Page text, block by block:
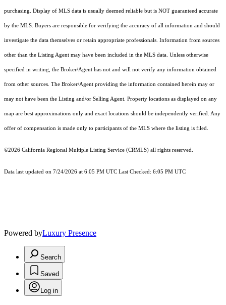
purchasing. Display of MLS data is usually deemed reliable but is NOT guaranteed accurate
by the MLS. Buyers are responsible for verifying the accuracy of all information and should
investigate the data themselves or retain appropriate professionals. Information from sources
other than the Listing Agent may have been included in the MLS data. Unless otherwise
specified in writing, the Broker/Agent has not and will not verify any information obtained
from other sources. The Broker/Agent providing the information contained herein may or
may not have been the Listing and/or Selling Agent. Property locations as displayed on any
map are best approximations only and exact locations should be independently verified. Any
offer of compensation is made only to participants of the MLS where the listing is filed.
©2026 California Regional Multiple Listing Service (CRMLS) all rights reserved.
Data last updated on 7/24/2026 at 6:05 PM UTC Last Checked: 6:05 PM UTC
Powered byLuxury Presence
Search
Saved
Log in